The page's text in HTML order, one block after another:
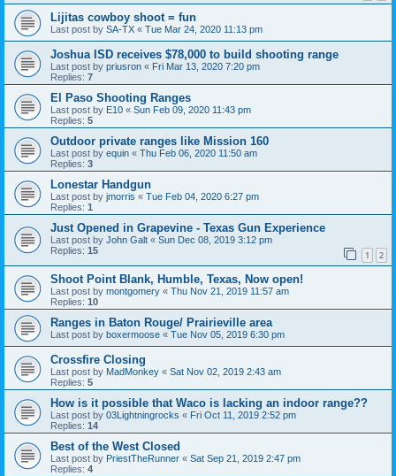
Lijitas cowboy shoot = fun
Last post by SA-TX « Tue Mar 24, 2020 11:13 pm
Joshua ISD receives $78,000 to build shooting range
Last post by priusron « Fri Mar 13, 2020 7:20 pm
Replies: 7
El Paso Shooting Ranges
Last post by E10 « Sun Feb 09, 2020 11:43 pm
Replies: 5
Outdoor private ranges like Mission 160
Last post by equin « Thu Feb 06, 2020 11:50 am
Replies: 3
Lonestar Handgun
Last post by jmorris « Tue Feb 04, 2020 6:27 pm
Replies: 1
Just Opened in Grapevine - Texas Gun Experience
Last post by John Galt « Sun Dec 08, 2019 3:12 pm
Replies: 15 1 2
Shoot Point Blank, Humble, Texas, Now open!
Last post by montgomery « Thu Nov 21, 2019 11:57 am
Replies: 10
Ranges in Baton Rouge/ Prairieville area
Last post by boxermoose « Tue Nov 05, 2019 6:30 pm
Crossfire Closing
Last post by MadMonkey « Sat Nov 02, 2019 2:43 am
Replies: 5
How is it possible that Waco is lacking an indoor range??
Last post by 03Lightningrocks « Fri Oct 11, 2019 2:52 pm
Replies: 14
Best of the West Closed
Last post by PriestTheRunner « Sat Sep 21, 2019 2:47 pm
Replies: 4